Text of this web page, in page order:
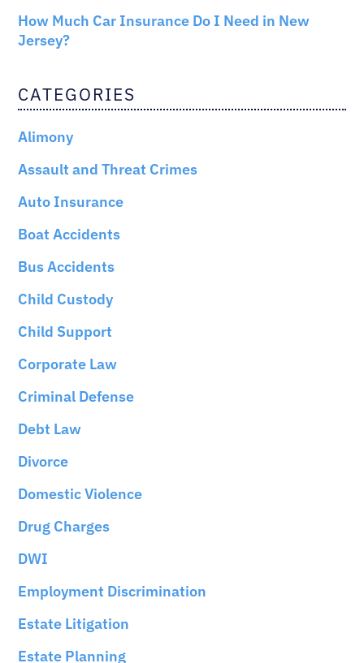
How Much Car Insurance Do I Need in New
Jersey?
CATEGORIES
Alimony
Assault and Threat Crimes
Auto Insurance
Boat Accidents
Bus Accidents
Child Custody
Child Support
Corporate Law
Criminal Defense
Debt Law
Divorce
Domestic Violence
Drug Charges
DWI
Employment Discrimination
Estate Litigation
Estate Planning